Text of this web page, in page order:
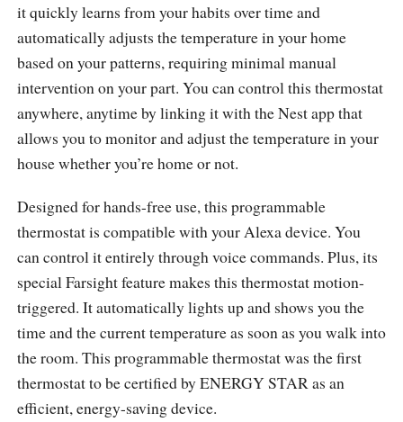
it quickly learns from your habits over time and
automatically adjusts the temperature in your home
based on your patterns, requiring minimal manual
intervention on your part. You can control this thermostat
anywhere, anytime by linking it with the Nest app that
allows you to monitor and adjust the temperature in your
house whether you’re home or not.
Designed for hands-free use, this programmable
thermostat is compatible with your Alexa device. You
can control it entirely through voice commands. Plus, its
special Farsight feature makes this thermostat motion-
triggered. It automatically lights up and shows you the
time and the current temperature as soon as you walk into
the room. This programmable thermostat was the first
thermostat to be certified by ENERGY STAR as an
efficient, energy-saving device.